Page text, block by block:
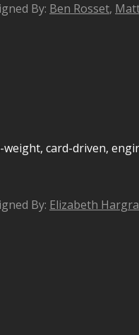
By: Ben Rosset,
card-driven,
By: Elizabeth